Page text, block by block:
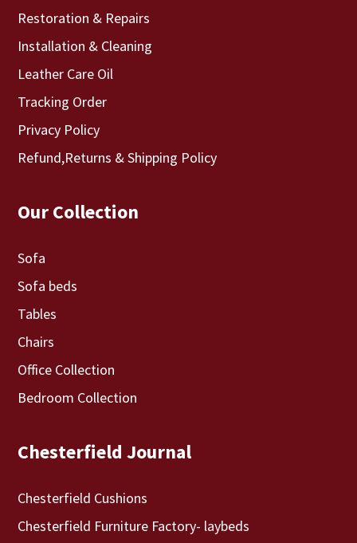
Restoration & Repairs
Installation & Cleaning
Leather Care Oil
Tracking Order
Privacy Policy
Refund,Returns & Shipping Policy
Our Collection
Sofa
Sofa beds
Tables
Chairs
Office Collection
Bedroom Collection
Chesterfield Journal
Chesterfield Cushions
Chesterfield Furniture Factory- laybeds